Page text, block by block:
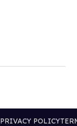
PRIVACY POLICY